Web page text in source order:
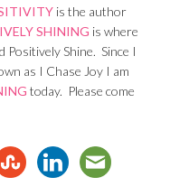
is the author
SHINING is where
Positively Shine. Since I
as I Chase Joy I am
today. Please come